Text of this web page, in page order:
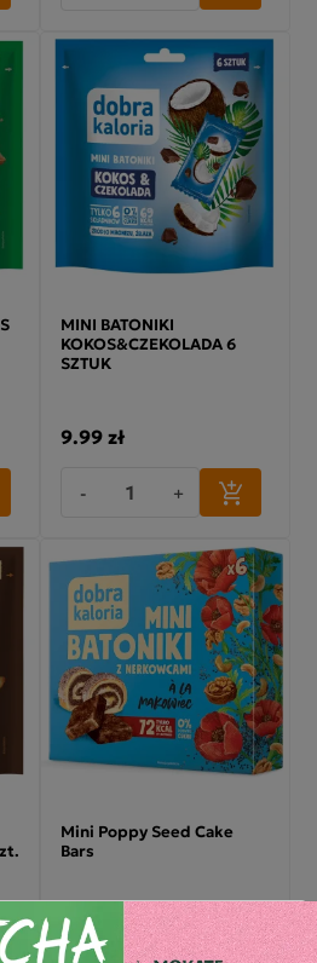
MINI BATONIKI
KOKOS&CZEKOLADA 6
SZTUK
9.99 zł
- +
Mini Poppy Seed Cake
Bars
9.99 zł